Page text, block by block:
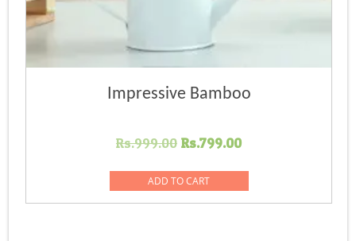
Impressive Bamboo
Rs.999.00 Original
was:
Rs.999.00.
Rs.799.00Current
Rs.799.00.
ADD TO CART